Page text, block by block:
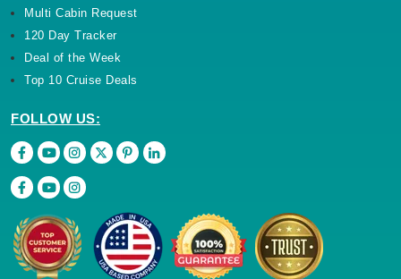
Multi Cabin Request
120 Day Tracker
Deal of the Week
Top 10 Cruise Deals
FOLLOW US: